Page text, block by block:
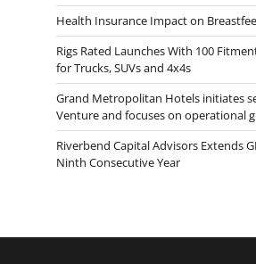
Health Insurance Impact on
Rigs Rated Launches With 100
for Trucks, SUVs and 4x4s
Grand Metropolitan Hotels initiates
Venture and focuses on operational
Riverbend Capital Advisors Extends
Ninth Consecutive Year